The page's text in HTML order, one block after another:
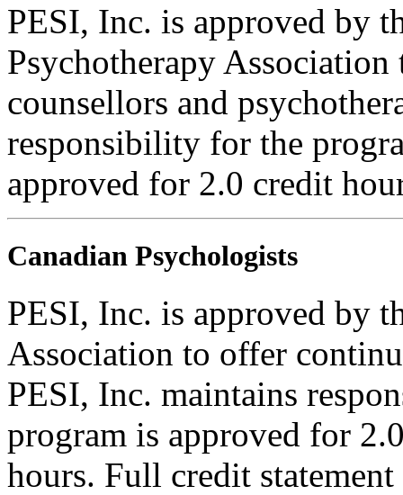
PESI, Inc. is approved by
Psychotherapy
counsellors and
responsibility for the
approved for 2.0 credit
Canadian Psychologists
PESI, Inc. is approved by
Association to offer
PESI, Inc. maintains
program is approved for
hours. Full credit